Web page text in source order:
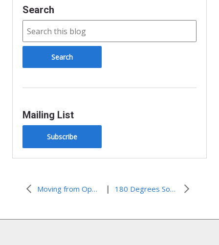
o
k
r
i
e
n
d
l
Search
Mailing List
Subscribe
Moving from Oppression to Opportunity | 180 Degrees South